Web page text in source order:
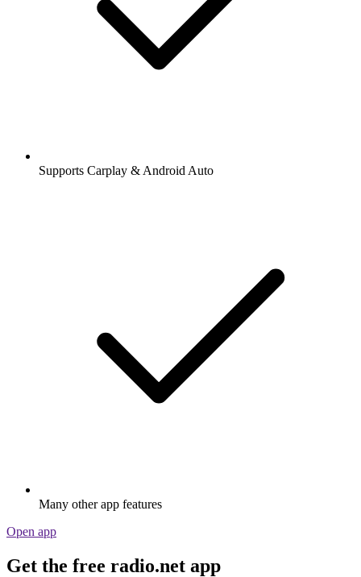
Supports Carplay & Android Auto
Many other app features
Open app
Get the free radio.net app